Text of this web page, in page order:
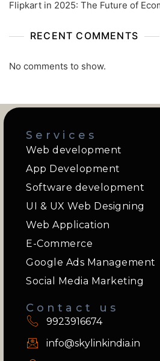
Flipkart in 2025: The Future of
RECENT COMMENTS
No comments to show.
Services
Web development
App Development
Software development
UI & UX Web Designing
Web Application
E-Commerce
Google Ads Management
Social Media Marketing
Contact us
9923916674
info@skylinkindia.in